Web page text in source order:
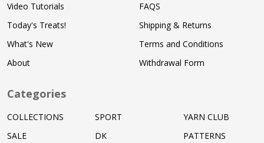
Video Tutorials
Today's Treats!
What's New
About
FAQS
Shipping & Returns
Terms and Conditions
Withdrawal Form
Categories
COLLECTIONS
SALE
SPORT
DK
YARN CLUB
PATTERNS